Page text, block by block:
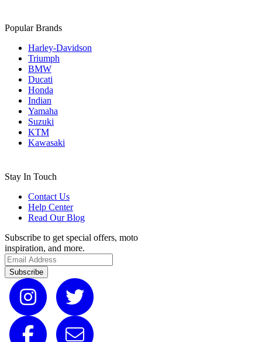
Popular Brands
Harley-Davidson
Triumph
BMW
Ducati
Honda
Indian
Yamaha
Suzuki
KTM
Kawasaki
Stay In Touch
Contact Us
Help Center
Read Our Blog
Subscribe to get special offers, moto
inspiration, and more.
Subscribe